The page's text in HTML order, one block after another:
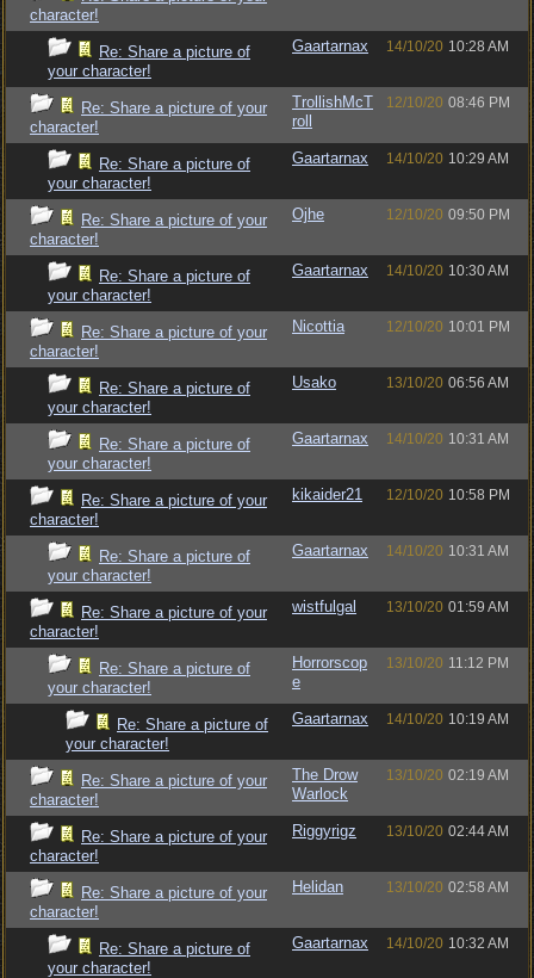
character!
Re: Share a picture of
your character!
Gaartarnax 14/10/20 10:28 AM
Re: Share a picture of your
character!
TrollishMcT
roll
12/10/20 08:46 PM
Re: Share a picture of
your character!
Gaartarnax 14/10/20 10:29 AM
Re: Share a picture of your
character!
Ojhe 12/10/20 09:50 PM
Re: Share a picture of
your character!
Gaartarnax 14/10/20 10:30 AM
Re: Share a picture of your
character!
Nicottia 12/10/20 10:01 PM
Re: Share a picture of
your character!
Usako 13/10/20 06:56 AM
Re: Share a picture of
your character!
Gaartarnax 14/10/20 10:31 AM
Re: Share a picture of your
character!
kikaider21 12/10/20 10:58 PM
Re: Share a picture of
your character!
Gaartarnax 14/10/20 10:31 AM
Re: Share a picture of your
character!
wistfulgal 13/10/20 01:59 AM
Re: Share a picture of
your character!
Horrorscop
e
13/10/20 11:12 PM
Re: Share a picture of
your character!
Gaartarnax 14/10/20 10:19 AM
Re: Share a picture of your
character!
The Drow
Warlock
13/10/20 02:19 AM
Re: Share a picture of your
character!
Riggyrigz 13/10/20 02:44 AM
Re: Share a picture of your
character!
Helidan 13/10/20 02:58 AM
Re: Share a picture of
your character!
Gaartarnax 14/10/20 10:32 AM